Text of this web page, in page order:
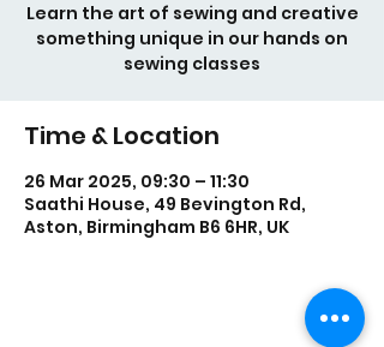
Learn the art of sewing and creative
something unique in our hands on
sewing classes
Time & Location
26 Mar 2025, 09:30 – 11:30
Saathi House, 49 Bevington Rd,
Aston, Birmingham B6 6HR, UK